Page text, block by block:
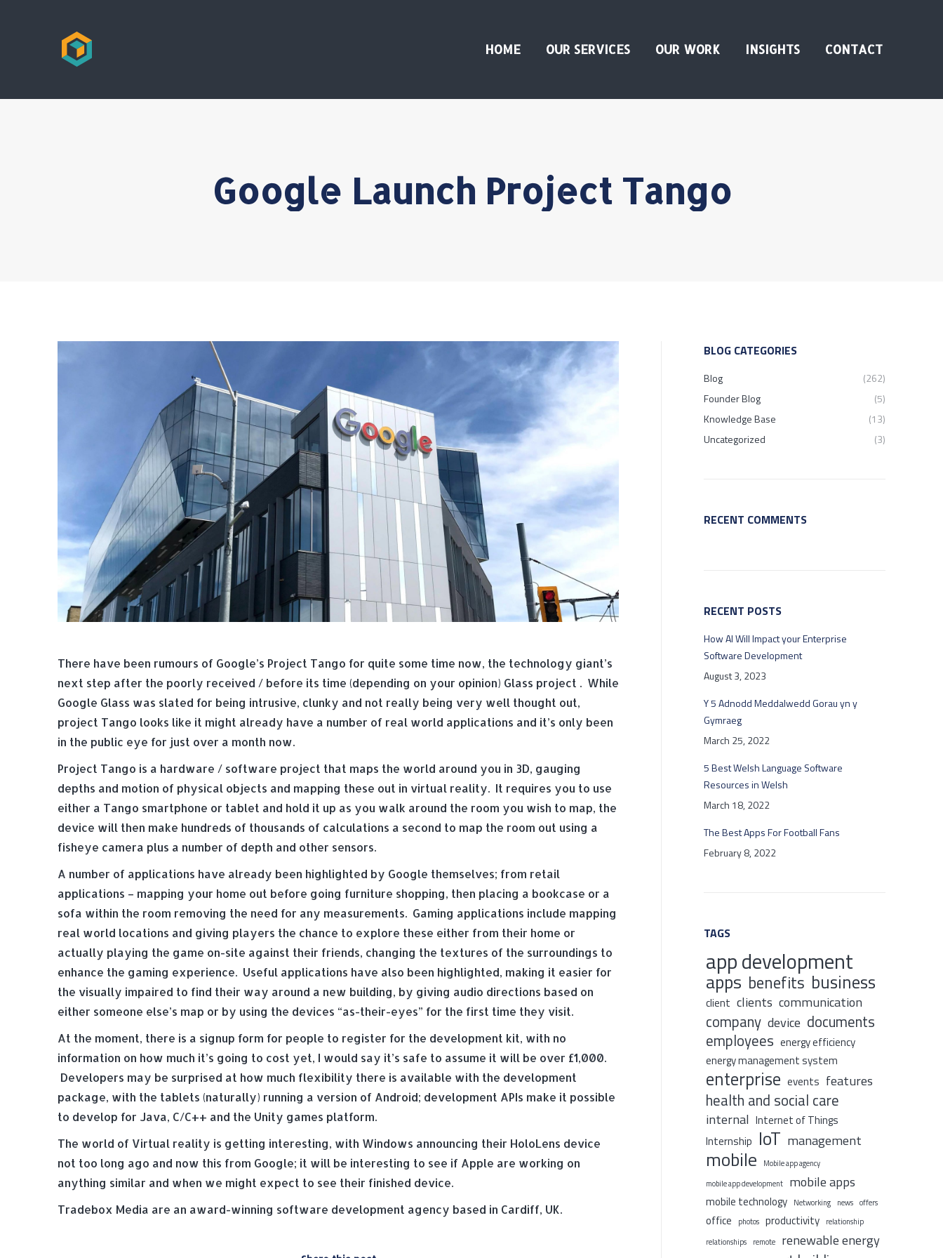
HOME OUR SERVICES OUR WORK INSIGHTS CONTACT
Google Launch Project Tango
There have been rumours of Google’s Project Tango for quite some time now, the technology giant’s
next step after the poorly received / before its time (depending on your opinion) Glass project . While
Google Glass was slated for being intrusive, clunky and not really being very well thought out,
project Tango looks like it might already have a number of real world applications and it’s only been
in the public eye for just over a month now.
Project Tango is a hardware / software project that maps the world around you in 3D, gauging
depths and motion of physical objects and mapping these out in virtual reality. It requires you to use
either a Tango smartphone or tablet and hold it up as you walk around the room you wish to map, the
device will then make hundreds of thousands of calculations a second to map the room out using a
fisheye camera plus a number of depth and other sensors.
A number of applications have already been highlighted by Google themselves; from retail
applications – mapping your home out before going furniture shopping, then placing a bookcase or a
sofa within the room removing the need for any measurements. Gaming applications include mapping
real world locations and giving players the chance to explore these either from their home or
actually playing the game on-site against their friends, changing the textures of the surroundings to
enhance the gaming experience. Useful applications have also been highlighted, making it easier for
the visually impaired to find their way around a new building, by giving audio directions based on
either someone else’s map or by using the devices “as-their-eyes” for the first time they visit.
At the moment, there is a signup form for people to register for the development kit, with no
information on how much it’s going to cost yet, I would say it’s safe to assume it will be over £1,000.
Developers may be surprised at how much flexibility there is available with the development
package, with the tablets (naturally) running a version of Android; development APIs make it possible
to develop for Java, C/C++ and the Unity games platform.
The world of Virtual reality is getting interesting, with Windows announcing their HoloLens device
not too long ago and now this from Google; it will be interesting to see if Apple are working on
anything similar and when we might expect to see their finished device.
Tradebox Media are an award-winning software development agency based in Cardiff, UK.
BLOG CATEGORIES
Blog
(262)
Founder Blog
(5)
Knowledge Base
(13)
Uncategorized
(3)
RECENT COMMENTS
RECENT POSTS
How AI Will Impact your Enterprise
Software Development
August 3, 2023
Y 5 Adnodd Meddalwedd Gorau yn y
Gymraeg
March 25, 2022
5 Best Welsh Language Software
Resources in Welsh
March 18, 2022
The Best Apps For Football Fans
February 8, 2022
TAGS
app development
apps benefits business
client clients communication
company device documents
employees energy efficiency
energy management system
enterprise events features
health and social care
internal Internet of Things
Internship IoT management
mobile
Mobile app agency
mobile app development
mobile apps
mobile technology Networking news offers
office photos productivity
relationship
relationships
remote renewable energy